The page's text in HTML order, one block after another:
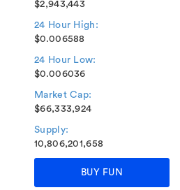
$2,943,443
24 Hour High:
$0.006588
24 Hour Low:
$0.006036
Market Cap:
$66,333,924
Supply:
10,806,201,658
BUY FUN